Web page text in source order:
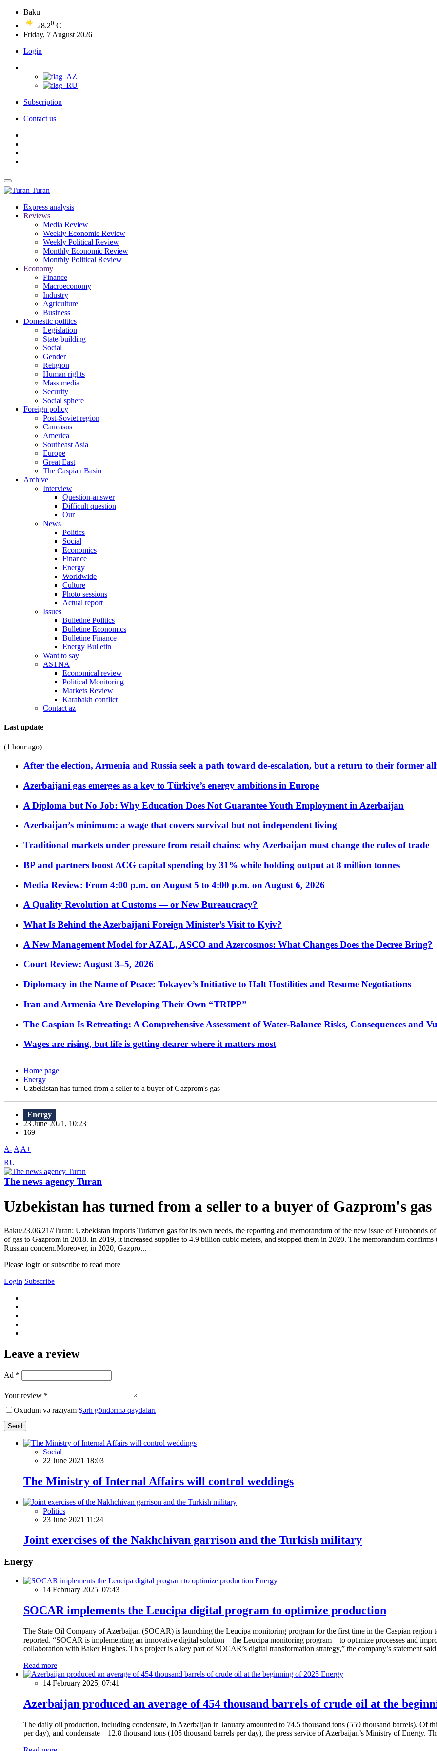
Baku
28.20 C
Friday, 7 August 2026
Login
Subscription
Contact us
Turan
Express analysis
Reviews
Media Review
Weekly Economic Review
Weekly Political Review
Monthly Economic Review
Monthly Political Review
Economy
Finance
Macroeconomy
Industry
Agriculture
Business
Domestic politics
Legislation
State-building
Social
Gender
Religion
Human rights
Mass media
Security
Social sphere
Foreign policy
Post-Soviet region
Caucasus
America
Southeast Asia
Europe
Great East
The Caspian Basin
Archive
Interview
Question-answer
Difficult question
Our
News
Politics
Social
Economics
Finance
Energy
Worldwide
Culture
Photo sessions
Actual report
Issues
Bulletine Politics
Bulletine Economics
Bulletine Finance
Energy Bulletin
Want to say
ASTNA
Economical review
Political Monitoring
Markets Review
Karabakh conflict
Contact az
Last update
(1 hour ago)
After the election, Armenia and Russia seek a path toward de-escalation, but a return to their former
Azerbaijani gas emerges as a key to Türkiye’s energy ambitions in Europe
A Diploma but No Job: Why Education Does Not Guarantee Youth Employment in Azerbaijan
Azerbaijan’s minimum: a wage that covers survival but not independent living
Traditional markets under pressure from retail chains: why Azerbaijan must change the rules of trade
BP and partners boost ACG capital spending by 31% while holding output at 8 million tonnes
Media Review: From 4:00 p.m. on August 5 to 4:00 p.m. on August 6, 2026
A Quality Revolution at Customs — or New Bureaucracy?
What Is Behind the Azerbaijani Foreign Minister’s Visit to Kyiv?
A New Management Model for AZAL, ASCO and Azercosmos: What Changes Does the Decree Bring?
Court Review: August 3–5, 2026
Diplomacy in the Name of Peace: Tokayev’s Initiative to Halt Hostilities and Resume Negotiations
Iran and Armenia Are Developing Their Own “TRIPP”
The Caspian Is Retreating: A Comprehensive Assessment of Water-Balance Risks, Consequences and
Wages are rising, but life is getting dearer where it matters most
Home page
Energy
Uzbekistan has turned from a seller to a buyer of Gazprom's gas
Energy
23 June 2021, 10:23
169
A- A A+
RU
The news agency Turan
Uzbekistan has turned from a seller to a buyer of Gazprom's gas
Baku/23.06.21//Turan: Uzbekistan imports Turkmen gas for its own needs, the reporting and memorandum of the new issue of Eurobonds
of gas to Gazprom in 2018. In 2019, it increased supplies to 4.9 billion cubic meters, and stopped them in 2020. The memorandum
Russian concern.Moreover, in 2020, Gazpro...
Please login or subscribe to read more
Login Subscribe
Leave a review
Ad *
Your review *
Oxudum və razıyam Şərh göndərmə qaydaları
Send
Social
22 June 2021 18:03
The Ministry of Internal Affairs will control weddings
Politics
23 June 2021 11:24
Joint exercises of the Nakhchivan garrison and the Turkish military
Energy
Energy
14 February 2025, 07:43
SOCAR implements the Leucipa digital program to optimize production
The State Oil Company of Azerbaijan (SOCAR) is launching the Leucipa monitoring program for the first time in the Caspian
reported. “SOCAR is implementing an innovative digital solution – the Leucipa monitoring program – to optimize processes and
collaboration with Baker Hughes. This project is a key part of SOCAR’s digital transformation strategy,” the company’s statement said.
Read more
Energy
14 February 2025, 07:41
Azerbaijan produced an average of 454 thousand barrels of crude oil at the
The daily oil production, including condensate, in Azerbaijan in January amounted to 74.5 thousand tons (559 thousand barrels). Of
per day), and condensate – 12.8 thousand tons (105 thousand barrels per day), the press service of Azerbaijan’s Ministry of Energy.